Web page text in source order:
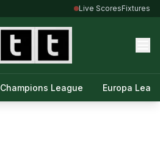
Live ScoresFixtures
Champions League Europa